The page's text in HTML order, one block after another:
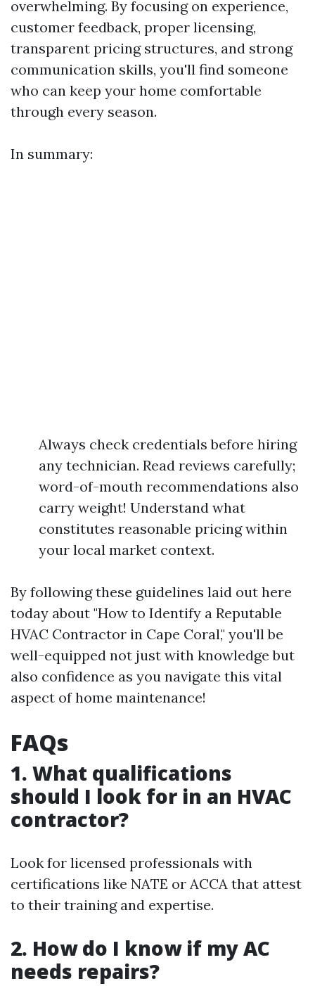
overwhelming. By focusing on experience,
customer feedback, proper licensing,
transparent pricing structures, and strong
communication skills, you'll find someone
who can keep your home comfortable
through every season.
In summary:
Always check credentials before hiring
any technician. Read reviews carefully;
word-of-mouth recommendations also
carry weight! Understand what
constitutes reasonable pricing within
your local market context.
By following these guidelines laid out here
today about "How to Identify a Reputable
HVAC Contractor in Cape Coral," you'll be
well-equipped not just with knowledge but
also confidence as you navigate this vital
aspect of home maintenance!
FAQs
1. What qualifications
should I look for in an HVAC
contractor?
Look for licensed professionals with
certifications like NATE or ACCA that attest
to their training and expertise.
2. How do I know if my AC
needs repairs?